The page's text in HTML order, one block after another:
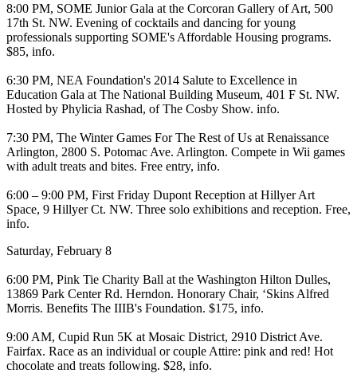
8:00 PM, SOME Junior Gala at the Corcoran Gallery of Art, 500
17th St. NW. Evening of cocktails and dancing for young
professionals supporting SOME's Affordable Housing programs.
$85, info.
6:30 PM, NEA Foundation's 2014 Salute to Excellence in
Education Gala at The National Building Museum, 401 F St. NW.
Hosted by Phylicia Rashad, of The Cosby Show. info.
7:30 PM, The Winter Games For The Rest of Us at Renaissance
Arlington, 2800 S. Potomac Ave. Arlington. Compete in Wii games
with adult treats and bites. Free entry, info.
6:00 – 9:00 PM, First Friday Dupont Reception at Hillyer Art
Space, 9 Hillyer Ct. NW. Three solo exhibitions and reception. Free,
info.
Saturday, February 8
6:00 PM, Pink Tie Charity Ball at the Washington Hilton Dulles,
13869 Park Center Rd. Herndon. Honorary Chair, ‘Skins Alfred
Morris. Benefits The IIIB's Foundation. $175, info.
9:00 AM, Cupid Run 5K at Mosaic District, 2910 District Ave.
Fairfax. Race as an individual or couple Attire: pink and red! Hot
chocolate and treats following. $28, info.